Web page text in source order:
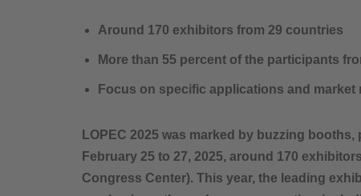
Around 170 exhibitors from 29 countries
More than 55 percent of the participants
Focus on specific applications and
LOPEC 2025 was marked by buzzing
February 25 to 27, 2025, around 170
Congress Center). This year, the leading